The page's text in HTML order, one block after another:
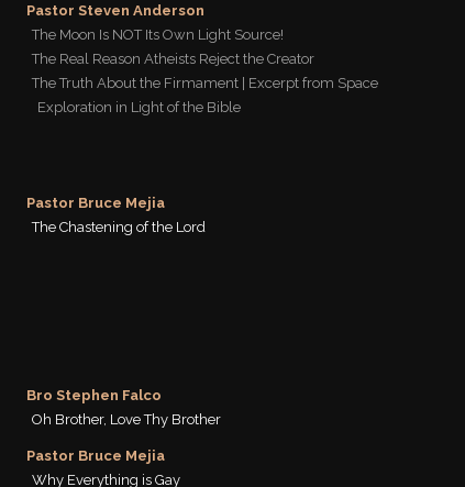
Pastor Steven Anderson
The Moon Is NOT Its Own Light Source!
The Real Reason Atheists Reject the Creator
The Truth About the Firmament | Excerpt from Space
Exploration in Light of the Bible
Pastor Bruce Mejia
The Chastening of the Lord
Bro Stephen Falco
Oh Brother, Love Thy Brother
Pastor Bruce Mejia
Why Everything is Gay